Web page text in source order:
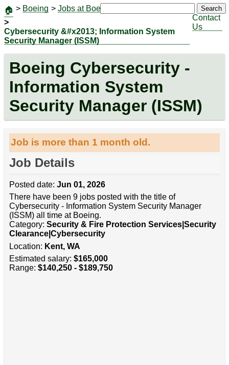
🏠 > Boeing > Jobs at Boeing
>
Cybersecurity &#x2013; Information System
Security Manager (ISSM)
Jobs
Contact
Us
Search
Boeing Cybersecurity -
Information System
Security Manager (ISSM)
Job is more than 1 month old.
Job Details
Posted date: Jun 01, 2026
There have been 9 jobs posted with the title of
Cybersecurity - Information System Security Manager
(ISSM) all time at Boeing.
Category: Security & Fire Protection Services|Security
Clearance|Cybersecurity
Location: Kent, WA
Estimated salary: $165,000
Range: $140,250 - $189,750